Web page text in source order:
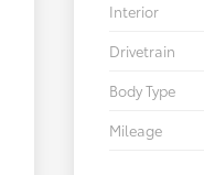
Interior
Drivetrain
Body Type
Mileage